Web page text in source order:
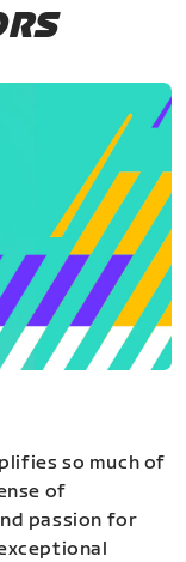
so much of
of
passion for